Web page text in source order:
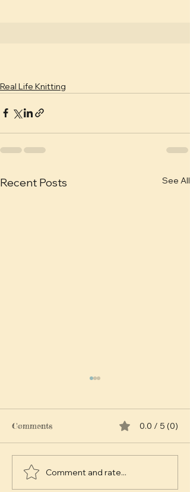
Real Life Knitting
Recent Posts See All
Exploring the Timeless
Appeal of Vintage
Comments 0.0 / 5 (0)
Comment and rate...